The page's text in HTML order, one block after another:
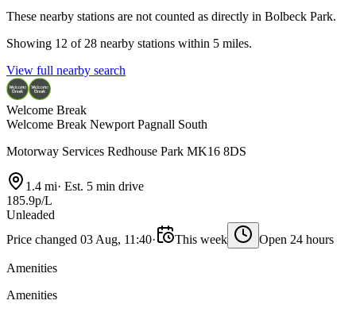
These nearby stations are not counted as directly in Bolbeck Park.
Showing 12 of 28 nearby stations within 5 miles.
View full nearby search
Welcome Break
Welcome Break Newport Pagnall South
Motorway Services Redhouse Park MK16 8DS
1.4 mi· Est. 5 min drive
185.9p/L
Unleaded
Price changed 03 Aug, 11:40· This week Open 24 hours
Amenities
Amenities